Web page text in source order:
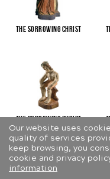
Our website uses
quality of services
keep browsing, you
cookie and privacy
information
The Sorrowing Christ
The Sorrowing Christ